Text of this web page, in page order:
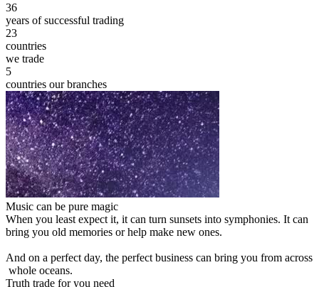
36
years of successful trading
23
countries
we trade
5
countries our branches
Music can be pure magic
When you least expect it, it can turn sunsets into symphonies. It can
bring you old memories or help make new ones.
And on a perfect day, the perfect business can bring you from across
whole oceans.
Truth trade for you need